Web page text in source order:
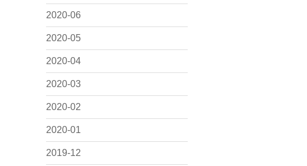
2020-06
2020-05
2020-04
2020-03
2020-02
2020-01
2019-12